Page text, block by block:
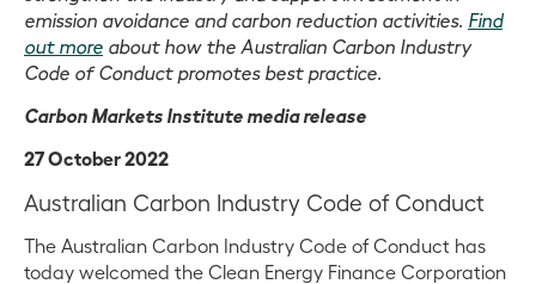
emission avoidance and carbon reduction activities. Find
out more about how the Australian Carbon Industry
Code of Conduct promotes best practice.
Carbon Markets Institute media release
27 October 2022
Australian Carbon Industry Code of Conduct
The Australian Carbon Industry Code of Conduct has
today welcomed the Clean Energy Finance Corporation